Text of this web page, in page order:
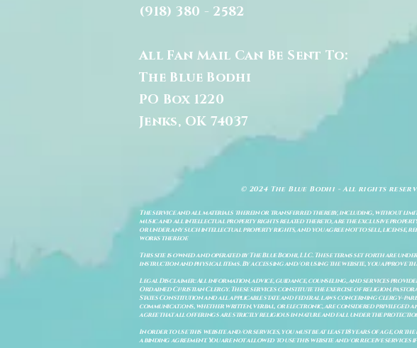
(918) 380 - 2582
All Fan Mail Can Be Sent To:
The Blue Bodhi
PO Box 1220
Jenks, OK 74037
© 2024 The Blue Bodhi - All rights
The service and all materials therein or transferred thereby, including, without
music and all intellectual property rights related thereto, are the exclusive property
or under any such intellectual property rights, and you agree not to sell, license,
works thereof.
This site is owned and operated by The Blue Bodhi, LLC. These terms set forth are
instruction and physical items. By accessing and/or using the website, you approve
Legal Disclaimer: All information, advice, guidance, counseling, and services
Ordained Christian Clergy. These services constitute the exercise of religion,
States Constitution and all applicable state and federal laws concerning
communications, whether written, verbal, or electronic, are considered privileged
agree that all offerings are strictly religious in nature and fall under the
In order to use this website and/or services, you must be at least 18 years of age,
a binding agreement. You are not allowed to use this website and/or receive